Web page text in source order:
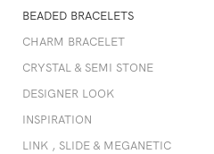
BEADED BRACELETS
CHARM BRACELET
CRYSTAL & SEMI STONE
DESIGNER LOOK
INSPIRATION
LINK , SLIDE & MEGANETIC